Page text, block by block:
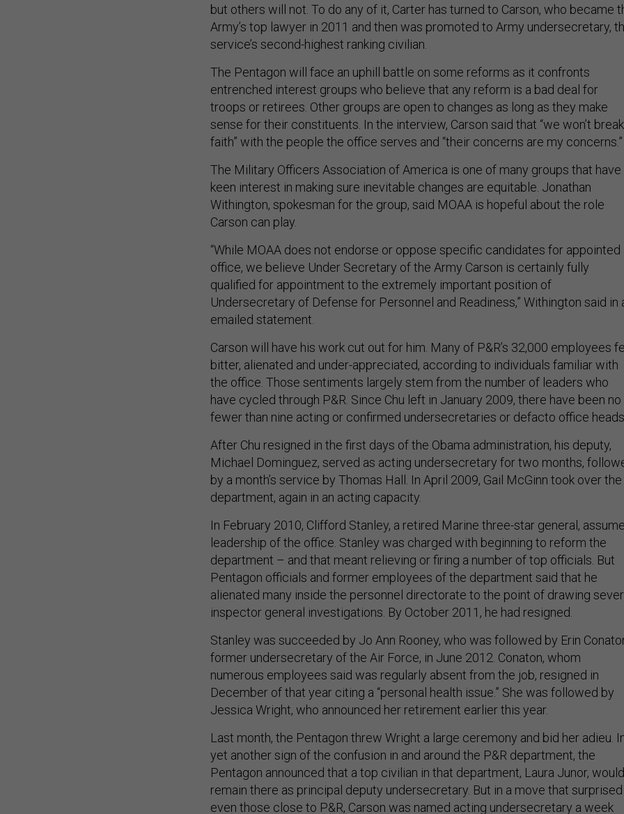
but others will not. To do any of it, Carter has turned to Carson, who became
Army’s top lawyer in 2011 and then was promoted to Army undersecretary,
service’s second-highest ranking civilian.
The Pentagon will face an uphill battle on some reforms as it confronts
entrenched interest groups who believe that any reform is a bad deal for
troops or retirees. Other groups are open to changes as long as they make
sense for their constituents. In the interview, Carson said that “we won’t break
faith” with the people the office serves and “their concerns are my concerns.”
The Military Officers Association of America is one of many groups that have
keen interest in making sure inevitable changes are equitable. Jonathan
Withington, spokesman for the group, said MOAA is hopeful about the role
Carson can play.
“While MOAA does not endorse or oppose specific candidates for appointed
office, we believe Under Secretary of the Army Carson is certainly fully
qualified for appointment to the extremely important position of
Undersecretary of Defense for Personnel and Readiness,” Withington said in
emailed statement.
Carson will have his work cut out for him. Many of P&R’s 32,000 employees
bitter, alienated and under-appreciated, according to individuals familiar with
the office. Those sentiments largely stem from the number of leaders who
have cycled through P&R. Since Chu left in January 2009, there have been no
fewer than nine acting or confirmed undersecretaries or defacto office heads.
After Chu resigned in the first days of the Obama administration, his deputy,
Michael Dominguez, served as acting undersecretary for two months,
by a month’s service by Thomas Hall. In April 2009, Gail McGinn took over the
department, again in an acting capacity.
In February 2010, Clifford Stanley, a retired Marine three-star general,
leadership of the office. Stanley was charged with beginning to reform the
department – and that meant relieving or firing a number of top officials. But
Pentagon officials and former employees of the department said that he
alienated many inside the personnel directorate to the point of drawing
inspector general investigations. By October 2011, he had resigned.
Stanley was succeeded by Jo Ann Rooney, who was followed by Erin
former undersecretary of the Air Force, in June 2012. Conaton, whom
numerous employees said was regularly absent from the job, resigned in
December of that year citing a “personal health issue.” She was followed by
Jessica Wright, who announced her retirement earlier this year.
Last month, the Pentagon threw Wright a large ceremony and bid her adieu.
yet another sign of the confusion in and around the P&R department, the
Pentagon announced that a top civilian in that department, Laura Junor, would
remain there as principal deputy undersecretary. But in a move that surprised
even those close to P&R, Carson was named acting undersecretary a week